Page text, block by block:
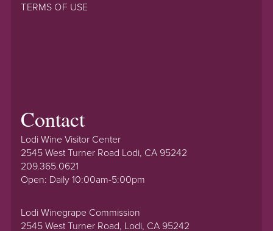
TERMS OF USE
Contact
Lodi Wine Visitor Center
2545 West Turner Road Lodi, CA 95242
209.365.0621
Open: Daily 10:00am-5:00pm
Lodi Winegrape Commission
2545 West Turner Road, Lodi, CA 95242